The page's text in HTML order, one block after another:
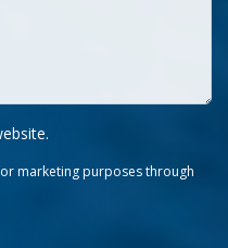
marketing purposes through